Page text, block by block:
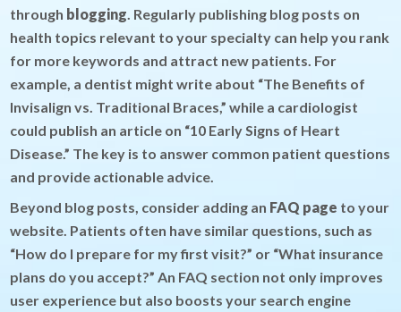
through blogging . Regularly publishing blog posts on
health topics relevant to your specialty can help you rank
for more keywords and attract new patients. For
example, a dentist might write about “The Benefits of
Invisalign vs. Traditional Braces,” while a cardiologist
could publish an article on “10 Early Signs of Heart
Disease.” The key is to answer common patient questions
and provide actionable advice.
Beyond blog posts, consider adding an FAQ page to your
website. Patients often have similar questions, such as
“How do I prepare for my first visit?” or “What insurance
plans do you accept?” An FAQ section not only improves
user experience but also boosts your search engine